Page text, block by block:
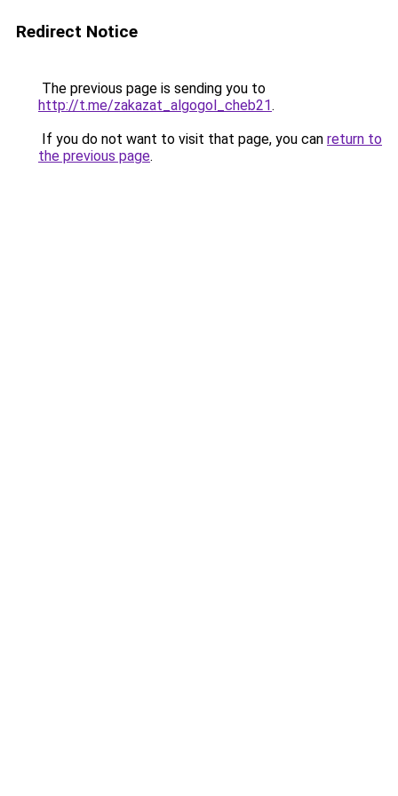
Redirect Notice
The previous page is sending you to
http://t.me/zakazat_algogol_cheb21.
If you do not want to visit that page, you can return to
the previous page.